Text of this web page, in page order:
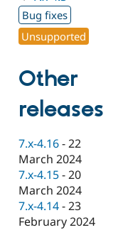
Drupal for
Drupal for
Drupal for
eCommerce
Drupal for
Developer
Drupal
Guide
Drupal
API
Find a
Provider
Find a
Partner
Drupal
DrupalCon
Events
Jobs /
News &
Donate
Become a
Become a
Maker
Become a
Sustaining
Try Drupal CMS
Try Hosting
Bug fixes
Unsupported
Other
releases
7.x-4.16 -22
March 2024
7.x-4.15 -20
March 2024
7.x-4.14 -23
February 2024